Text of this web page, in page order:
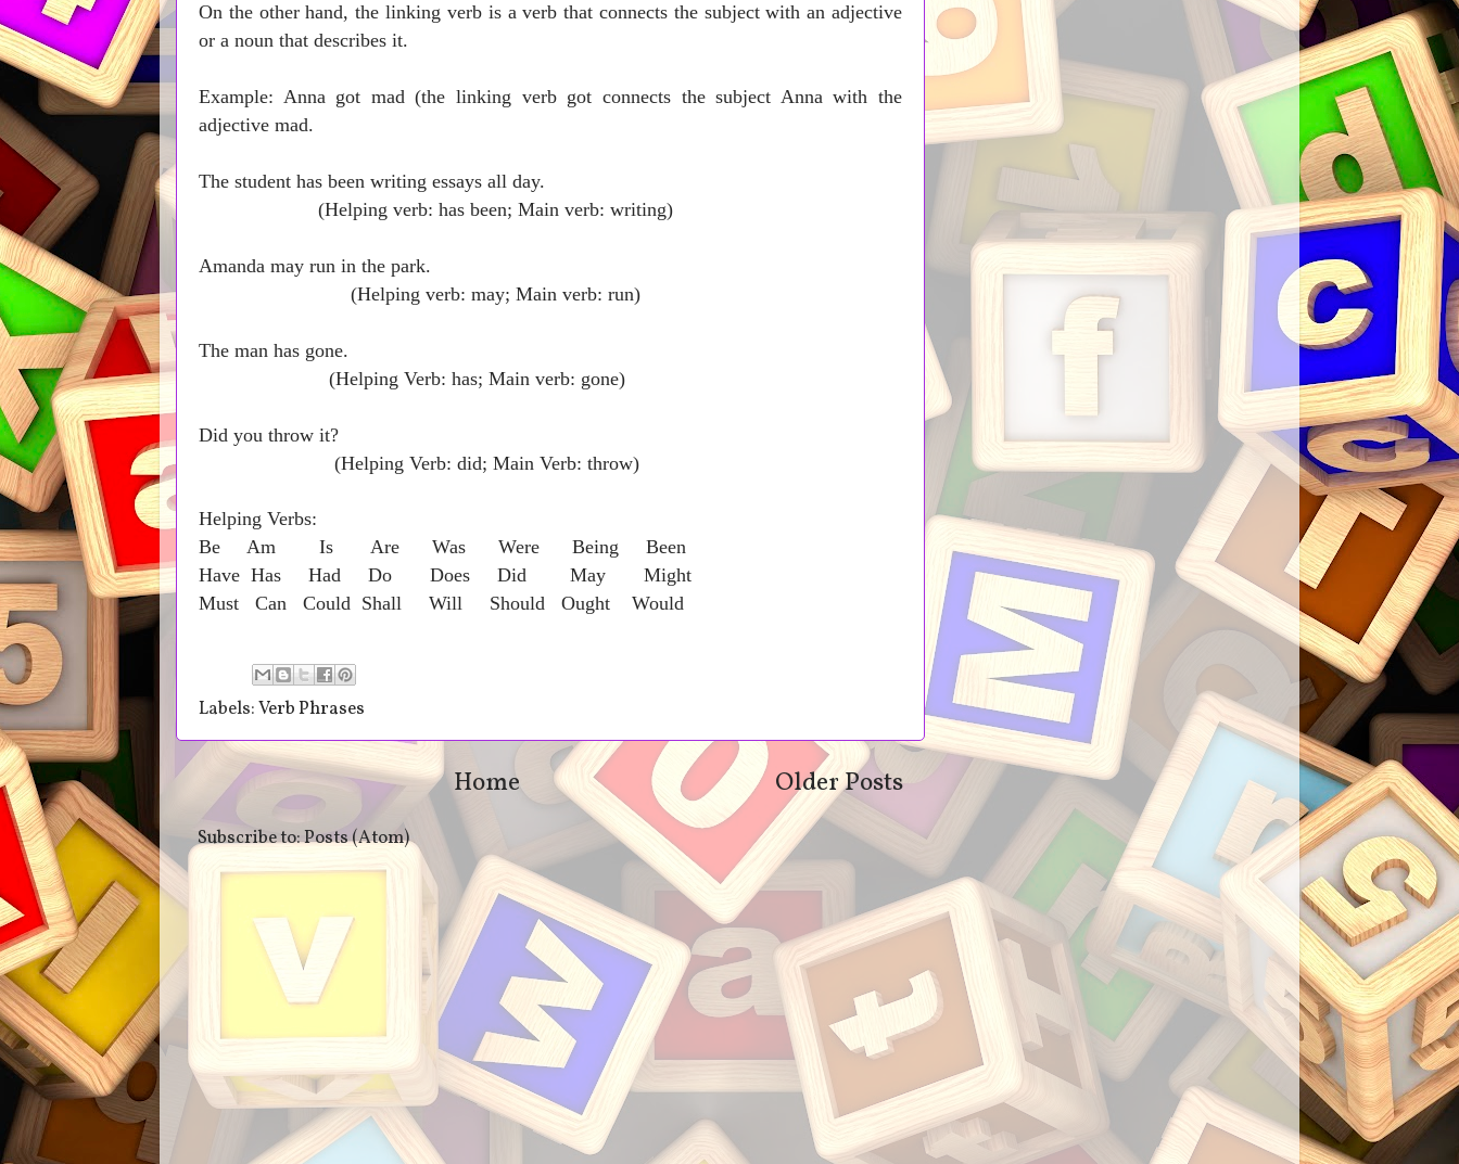
On the other hand, the linking verb is a verb that connects the subject with an adjective
or a noun that describes it.
Example: Anna got mad (the linking verb got connects the subject Anna with the
adjective mad.
The student has been writing essays all day.
(Helping verb: has been; Main verb: writing)
Amanda may run in the park.
(Helping verb: may; Main verb: run)
The man has gone.
(Helping Verb: has; Main verb: gone)
Did you throw it?
(Helping Verb: did; Main Verb: throw)
Helping Verbs:
Be Am Is Are Was Were Being Been
Have Has Had Do Does Did May Might
Must Can Could Shall Will Should Ought Would
Labels:Verb Phrases
Older Posts
Home
Subscribe to:Posts (Atom)